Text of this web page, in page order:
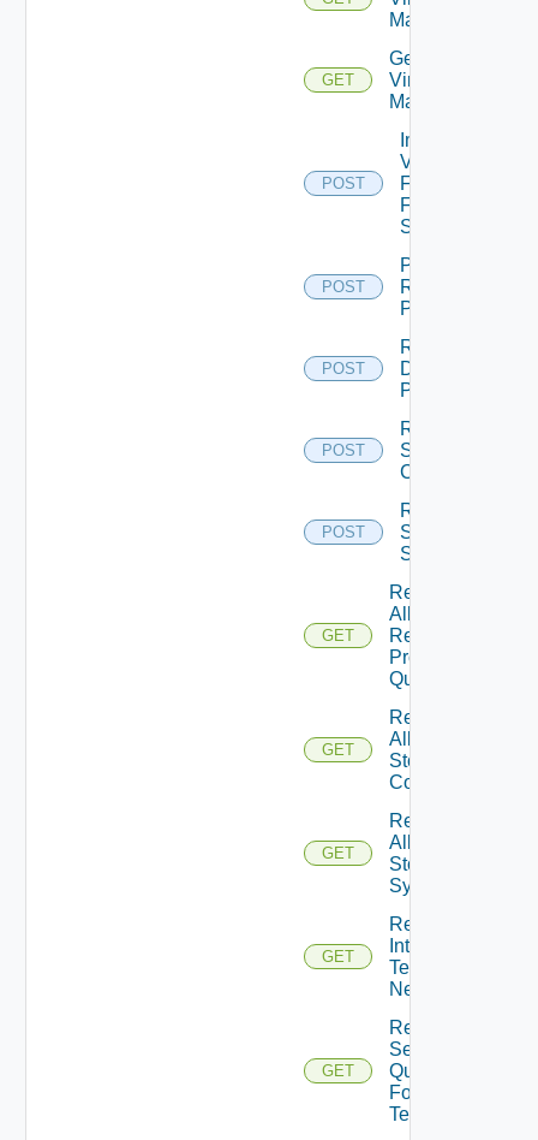
Machine
GET
Get
Virtual
Machines
POST
Import
VM
From
File
Share
POST
Purge
Recycle
Pool
POST
Refresh
Dynamic
Pool
POST
Remove
Storage
Config
POST
Remove
Storage
System
GET
Retrieve
All
Remote
Protocol
Quotas
GET
Retrieve
All
Storage
Configs
GET
Retrieve
All
Storage
Systems
GET
Retrieve
Internal
Tenant
Networks
GET
Retrieve
Session
Quota
For
Tenant